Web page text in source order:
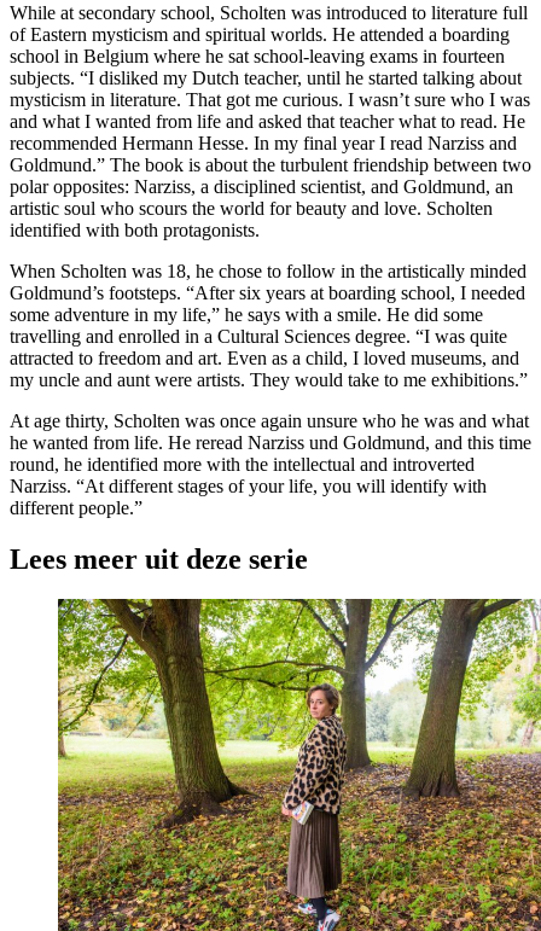
While at secondary school, Scholten was introduced to literature full
of Eastern mysticism and spiritual worlds. He attended a boarding
school in Belgium where he sat school-leaving exams in fourteen
subjects. “I disliked my Dutch teacher, until he started talking about
mysticism in literature. That got me curious. I wasn’t sure who I was
and what I wanted from life and asked that teacher what to read. He
recommended Hermann Hesse. In my final year I read Narziss and
Goldmund.” The book is about the turbulent friendship between two
polar opposites: Narziss, a disciplined scientist, and Goldmund, an
artistic soul who scours the world for beauty and love. Scholten
identified with both protagonists.
When Scholten was 18, he chose to follow in the artistically minded
Goldmund’s footsteps. “After six years at boarding school, I needed
some adventure in my life,” he says with a smile. He did some
travelling and enrolled in a Cultural Sciences degree. “I was quite
attracted to freedom and art. Even as a child, I loved museums, and
my uncle and aunt were artists. They would take to me exhibitions.”
At age thirty, Scholten was once again unsure who he was and what
he wanted from life. He reread Narziss und Goldmund, and this time
round, he identified more with the intellectual and introverted
Narziss. “At different stages of your life, you will identify with
different people.”
Lees meer uit deze serie